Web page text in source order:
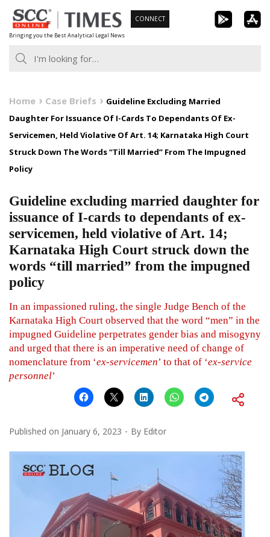
Skip
to
content
Bringing you the Best Analytical Legal News
CONNECT
Home Case Briefs
Guideline Excluding Married
Daughter For Issuance Of I-Cards To Dependants Of Ex-
Servicemen, Held Violative Of Art. 14; Karnataka High Court
Struck Down The Words “Till Married” From The Impugned
Policy
Guideline excluding married daughter for
issuance of I-cards to dependants of ex-
servicemen, held violative of Art. 14;
Karnataka High Court struck down the
words “till married” from the impugned
policy
In an impassioned ruling, the single Judge Bench of the
Karnataka High Court observed that the word “men” in the
impugned Guideline perpetrates gender bias and misogyny
and urged that there is an imperative need of change of
nomenclature from ‘ex-servicemen’ to that of ‘ex-service
personnel’
Published on January 6, 2023 By Editor